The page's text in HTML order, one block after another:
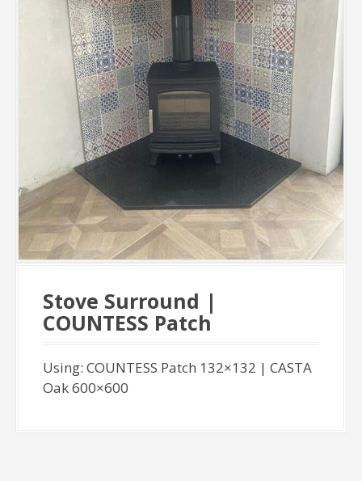
Stove Surround |
COUNTESS Patch
Using: COUNTESS Patch 132×132 | CASTA
Oak 600×600